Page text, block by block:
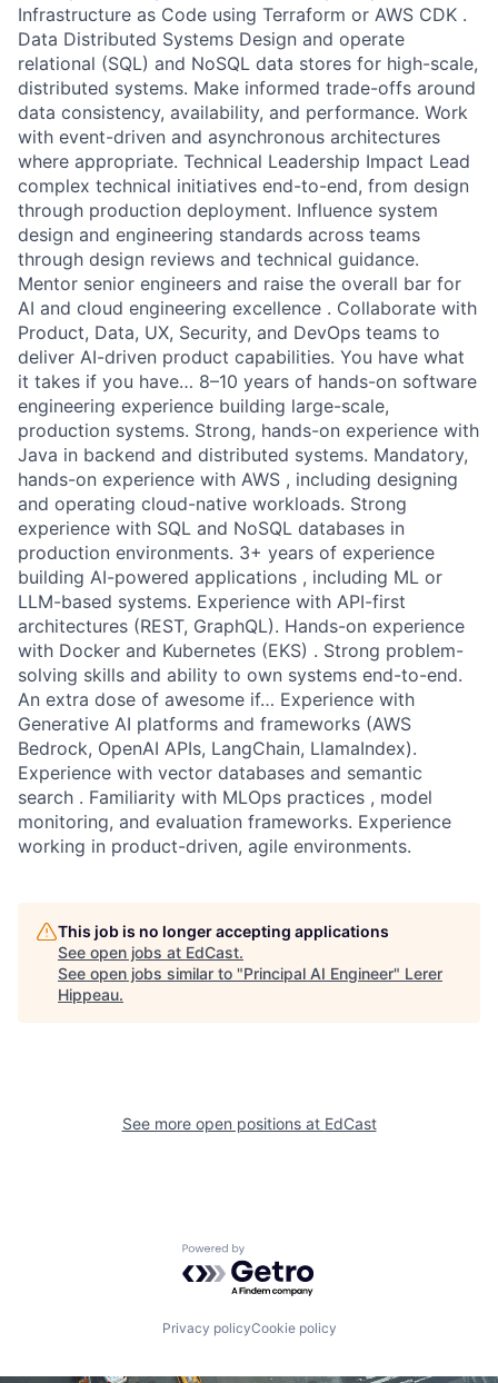
Infrastructure as Code using Terraform or AWS CDK .
Data Distributed Systems Design and operate
relational (SQL) and NoSQL data stores for high-scale,
distributed systems. Make informed trade-offs around
data consistency, availability, and performance. Work
with event-driven and asynchronous architectures
where appropriate. Technical Leadership Impact Lead
complex technical initiatives end-to-end, from design
through production deployment. Influence system
design and engineering standards across teams
through design reviews and technical guidance.
Mentor senior engineers and raise the overall bar for
AI and cloud engineering excellence . Collaborate with
Product, Data, UX, Security, and DevOps teams to
deliver AI-driven product capabilities. You have what
it takes if you have… 8–10 years of hands-on software
engineering experience building large-scale,
production systems. Strong, hands-on experience with
Java in backend and distributed systems. Mandatory,
hands-on experience with AWS , including designing
and operating cloud-native workloads. Strong
experience with SQL and NoSQL databases in
production environments. 3+ years of experience
building AI-powered applications , including ML or
LLM-based systems. Experience with API-first
architectures (REST, GraphQL). Hands-on experience
with Docker and Kubernetes (EKS) . Strong problem-
solving skills and ability to own systems end-to-end.
An extra dose of awesome if… Experience with
Generative AI platforms and frameworks (AWS
Bedrock, OpenAI APIs, LangChain, LlamaIndex).
Experience with vector databases and semantic
search . Familiarity with MLOps practices , model
monitoring, and evaluation frameworks. Experience
working in product-driven, agile environments.
This job is no longer accepting applications
See open jobs at EdCast.
See open jobs similar to "Principal AI Engineer" Lerer
Hippeau.
See more open positions at EdCast
Powered by Getro.com
Privacy policyCookie policy